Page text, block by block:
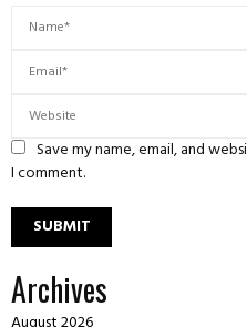
Save my name, email, and
I comment.
Archives